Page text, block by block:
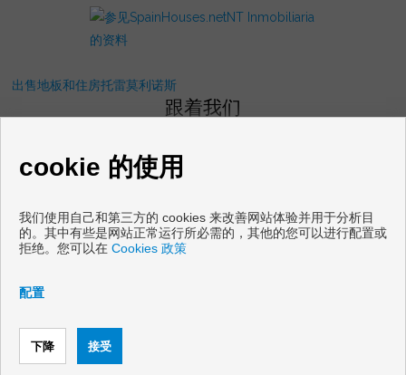
出售地板和住房托雷莫利诺斯
跟着我们
cookie 的使用
我们使用自己和第三方的 cookies 来改善网站体验并用于分析目
的。其中有些是网站正常运行所必需的，其他的您可以进行配置或
拒绝。您可以在 Cookies 政策
配置